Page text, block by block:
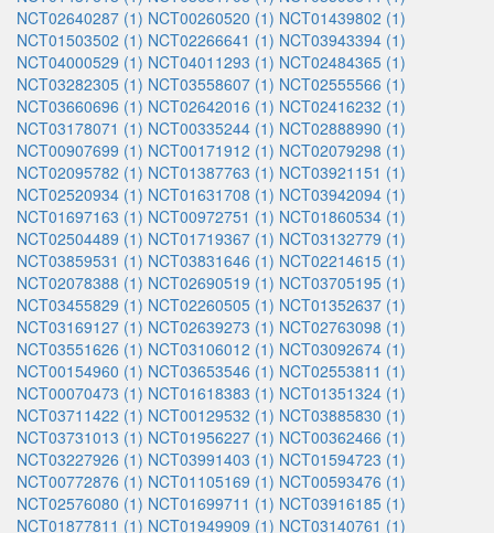
NCT02640287 (1) NCT00260520 (1) NCT01439802 (1)
NCT01503502 (1) NCT02266641 (1) NCT03943394 (1)
NCT04000529 (1) NCT04011293 (1) NCT02484365 (1)
NCT03282305 (1) NCT03558607 (1) NCT02555566 (1)
NCT03660696 (1) NCT02642016 (1) NCT02416232 (1)
NCT03178071 (1) NCT00335244 (1) NCT02888990 (1)
NCT00907699 (1) NCT00171912 (1) NCT02079298 (1)
NCT02095782 (1) NCT01387763 (1) NCT03921151 (1)
NCT02520934 (1) NCT01631708 (1) NCT03942094 (1)
NCT01697163 (1) NCT00972751 (1) NCT01860534 (1)
NCT02504489 (1) NCT01719367 (1) NCT03132779 (1)
NCT03859531 (1) NCT03831646 (1) NCT02214615 (1)
NCT02078388 (1) NCT02690519 (1) NCT03705195 (1)
NCT03455829 (1) NCT02260505 (1) NCT01352637 (1)
NCT03169127 (1) NCT02639273 (1) NCT02763098 (1)
NCT03551626 (1) NCT03106012 (1) NCT03092674 (1)
NCT00154960 (1) NCT03653546 (1) NCT02553811 (1)
NCT00070473 (1) NCT01618383 (1) NCT01351324 (1)
NCT03711422 (1) NCT00129532 (1) NCT03885830 (1)
NCT03731013 (1) NCT01956227 (1) NCT00362466 (1)
NCT03227926 (1) NCT03991403 (1) NCT01594723 (1)
NCT00772876 (1) NCT01105169 (1) NCT00593476 (1)
NCT02576080 (1) NCT01699711 (1) NCT03916185 (1)
NCT01877811 (1) NCT01949909 (1) NCT03140761 (1)